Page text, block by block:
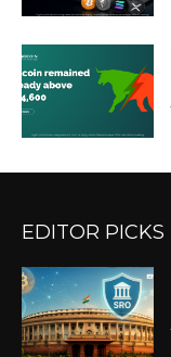
EDITOR PICKS